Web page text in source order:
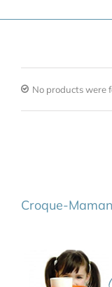
No products were
Croque-